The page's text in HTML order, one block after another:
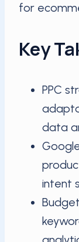
for
Key
PPC
data
intent